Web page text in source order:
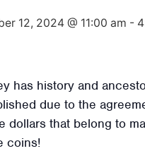
12, 2024 @ 11:00 am -
has history and
due to the
dollars that belong to
coins!